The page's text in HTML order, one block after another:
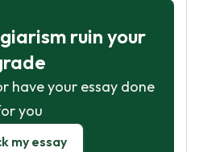
ruin your
have your essay done
you
my essay